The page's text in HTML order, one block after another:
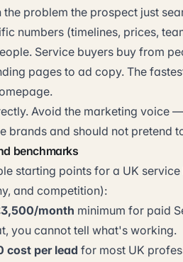
the problem the prospect just
numbers (timelines, prices,
Service buyers buy from
pages to ad copy. The
Avoid the marketing voice
brands and should not pretend
benchmarks
starting points for a UK
and competition):
month minimum for paid
you cannot tell what's working.
cost per lead for most UK